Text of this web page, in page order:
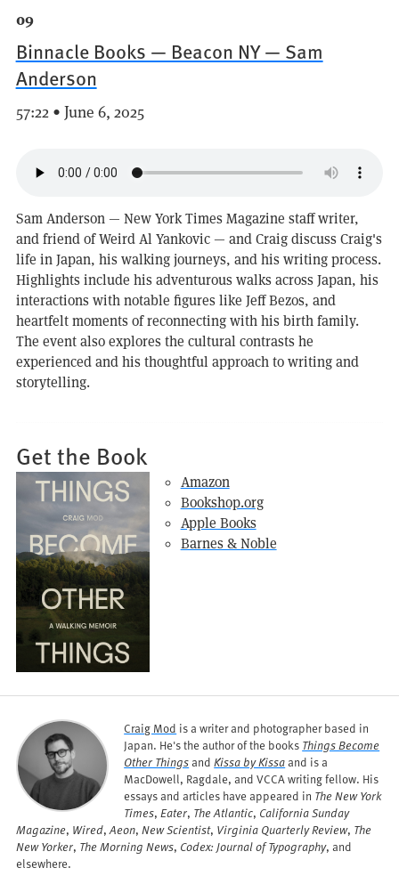
09
Binnacle Books — Beacon NY — Sam
Anderson
57:22 • June 6, 2025
Sam Anderson — New York Times Magazine staff writer,
and friend of Weird Al Yankovic — and Craig discuss Craig's
life in Japan, his walking journeys, and his writing process.
Highlights include his adventurous walks across Japan, his
interactions with notable figures like Jeff Bezos, and
heartfelt moments of reconnecting with his birth family.
The event also explores the cultural contrasts he
experienced and his thoughtful approach to writing and
storytelling.
Get the Book
Amazon
Bookshop.org
Apple Books
Barnes & Noble
Craig Mod is a writer and photographer based in
Japan. He's the author of the books Things Become
Other ThingsandKissa by Kissaand is a
MacDowell, Ragdale, and VCCA writing fellow. His
essays and articles have appeared in The New York
Times,Eater, The Atlantic, California Sunday
Magazine, Wired,Aeon, New Scientist, Virginia Quarterly Review, The
New Yorker, The Morning News, Codex: Journal of Typography, and
elsewhere.